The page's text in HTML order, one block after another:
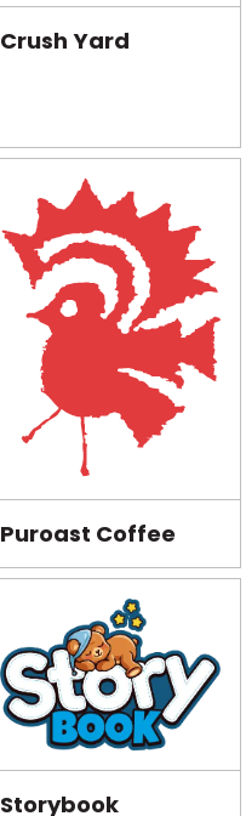
Crush Yard
Puroast Coffee
Storybook